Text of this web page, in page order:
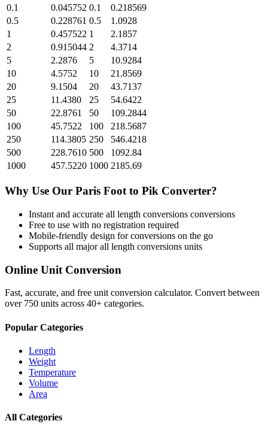
0.1
0.045752 0.1
0.218569
0.5
0.228761 0.5
1.0928
1
0.457522 1
2.1857
2
0.915044 2
4.3714
5
2.2876 5
10.9284
10
4.5752 10
21.8569
20
9.1504 20
43.7137
25
11.4380 25
54.6422
50
22.8761 50
109.2844
100
45.7522 100
218.5687
250
114.3805 250
546.4218
500
228.7610 500
1092.84
1000
457.5220 1000 2185.69
Why Use Our Paris Foot to Pik Converter?
Instant and accurate all length conversions conversions
Free to use with no registration required
Mobile-friendly design for conversions on the go
Supports all majorall length conversions units
Online Unit Conversion
Fast, accurate, and free unit conversion calculator. Convert between
over 750 units across 40+ categories.
Popular Categories
Length
Weight
Temperature
Volume
Area
All Categories